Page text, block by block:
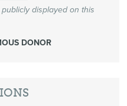
displayed on this
DONOR